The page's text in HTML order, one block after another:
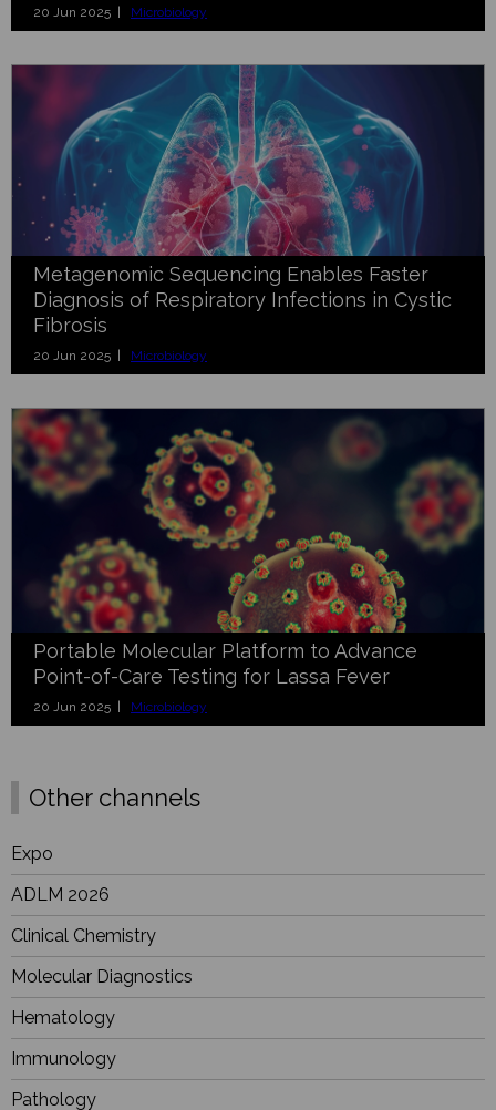
20 Jun 2025 | Microbiology
Metagenomic Sequencing Enables Faster
Diagnosis of Respiratory Infections in Cystic
Fibrosis
20 Jun 2025 | Microbiology
Portable Molecular Platform to Advance
Point-of-Care Testing for Lassa Fever
20 Jun 2025 | Microbiology
Other channels
Expo
ADLM 2026
Clinical Chemistry
Molecular Diagnostics
Hematology
Immunology
Pathology